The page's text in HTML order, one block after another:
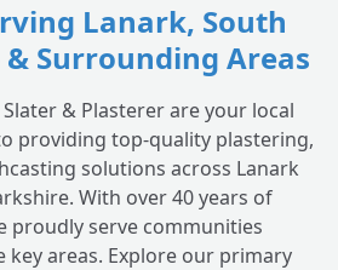
Lanark, South
Surrounding Areas
& Plasterer are your local
providing top-quality plastering,
solutions across Lanark
With over 40 years of
proudly serve communities
areas. Explore our primary